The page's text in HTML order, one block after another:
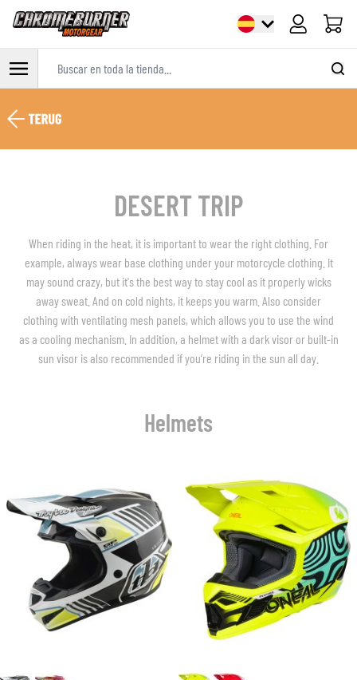
DESERT TRIP
When riding in the heat, it is important to wear the right clothing. For
example, always wear base clothing under your motorcycle clothing. It
may sound crazy, but it's the best way to stay cool as it properly wicks
away sweat. And on cold nights, it keeps you warm. Also consider
clothing with ventilating mesh panels, which allows you to use the wind
as a cooling mechanism. In addition, a helmet with a dark visor or built-in
sun visor is also recommended if you’re riding in the sun all day.
Helmets